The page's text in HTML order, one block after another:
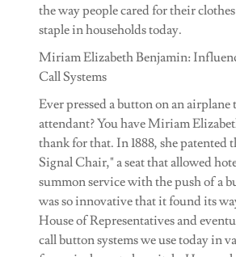
the way people cared for their
staple in households today.
Miriam Elizabeth Benjamin:
Call Systems
Ever pressed a button on an
attendant? You have Miriam
thank for that. In 1888, she patented
Signal Chair," a seat that allowed
summon service with the push of a
was so innovative that it found its
House of Representatives and
call button systems we use today in